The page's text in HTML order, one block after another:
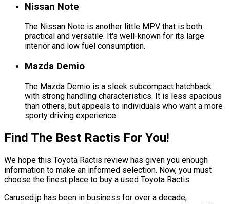
Nissan Note
The Nissan Note is another little MPV that is both
practical and versatile. It's well-known for its large
interior and low fuel consumption.
Mazda Demio
The Mazda Demio is a sleek subcompact hatchback
with strong handling characteristics. It is less spacious
than others, but appeals to individuals who want a more
sporty driving experience.
Find The Best Ractis For You!
We hope this Toyota Ractis review has given you enough
information to make an informed selection. Now, you must
choose the finest place to buy a used Toyota Ractis
Carused.jp has been in business for over a decade,